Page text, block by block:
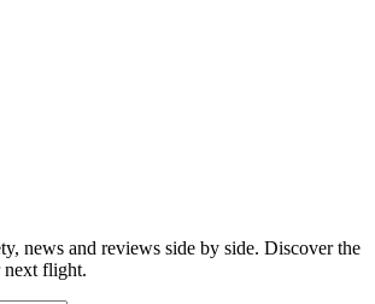
news and reviews side by side. Discover the
next flight.